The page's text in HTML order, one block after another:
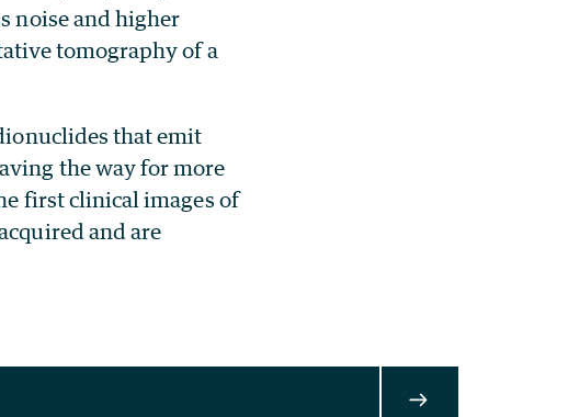
noise and higher
tomography of a
that emit
the way for more
first clinical images of
and are